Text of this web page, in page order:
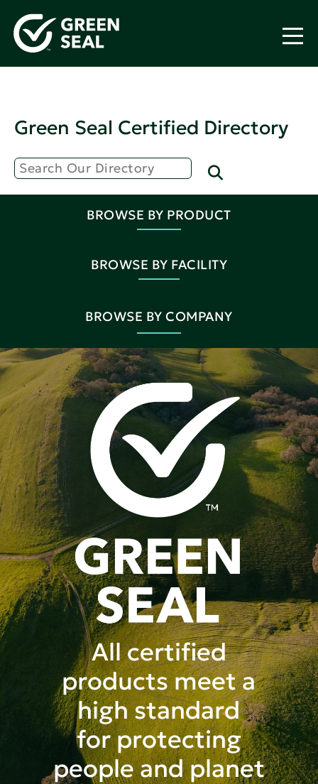
Green Seal Certified Directory
BROWSE BY PRODUCT
BROWSE BY FACILITY
BROWSE BY COMPANY
All certified
products meet a
high standard
for protecting
people and planet